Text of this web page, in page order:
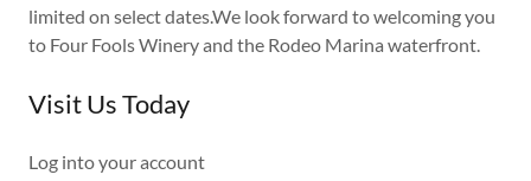
limited on select dates.We look forward to welcoming you
to Four Fools Winery and the Rodeo Marina waterfront.
Visit Us Today
Log into your account